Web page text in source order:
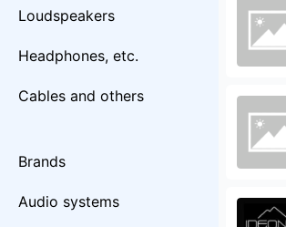
Loudspeakers
Headphones, etc.
Cables and others
Brands
Audio systems